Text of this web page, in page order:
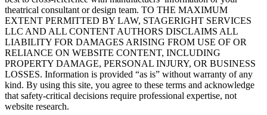
theatrical consultant or design team. TO THE MAXIMUM
EXTENT PERMITTED BY LAW, STAGERIGHT SERVICES
LLC AND ALL CONTENT AUTHORS DISCLAIMS ALL
LIABILITY FOR DAMAGES ARISING FROM USE OF OR
RELIANCE ON WEBSITE CONTENT, INCLUDING
PROPERTY DAMAGE, PERSONAL INJURY, OR BUSINESS
LOSSES. Information is provided “as is” without warranty of any
kind. By using this site, you agree to these terms and acknowledge
that safety-critical decisions require professional expertise, not
website research.​​​​​​​​​​​​​​​​